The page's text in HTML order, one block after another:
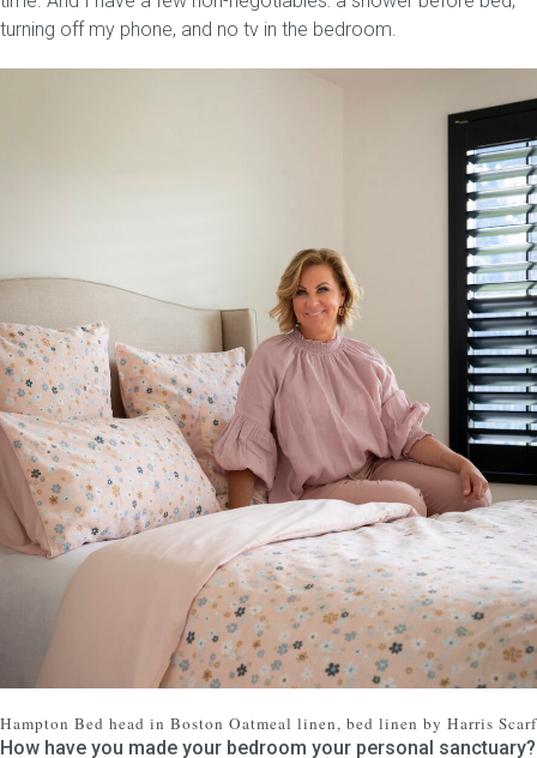
turning off my phone, and no tv in the bedroom.
Hampton Bed head in Boston Oatmeal linen, bed linen by Harris Scarf
How have you made your bedroom your personal sanctuary?